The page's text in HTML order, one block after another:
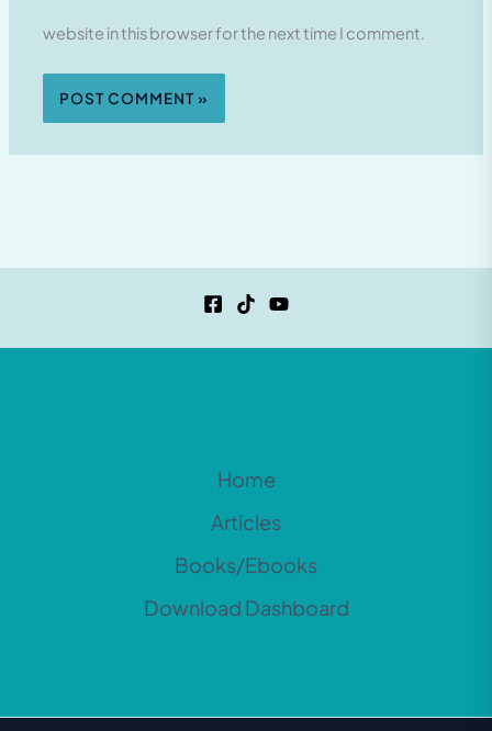
website in this browser for the next time I comment.
Home
Articles
Books/Ebooks
Download Dashboard